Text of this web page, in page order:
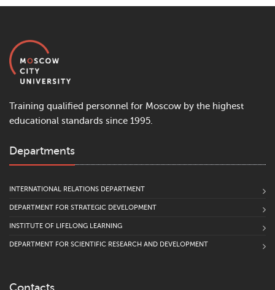
Training qualified personnel for Moscow by the highest
educational standards since 1995.
Departments
INTERNATIONAL RELATIONS DEPARTMENT
DEPARTMENT FOR STRATEGIC DEVELOPMENT
INSTITUTE OF LIFELONG LEARNING
DEPARTMENT FOR SCIENTIFIC RESEARCH AND DEVELOPMENT
Contacts